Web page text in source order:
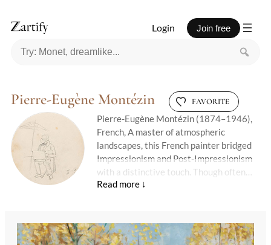
Login Join free
Pierre-Eugène Montézin FAVORITE
Pierre-Eugène Montézin (1874–1946),
French, A master of atmospheric
landscapes, this French painter bridged
Impressionism and Post-Impressionism
with a distinctive touch. Though often
associated with the plein air tradition, his
dappled forests rendered with
meticulous brushwork that never felt